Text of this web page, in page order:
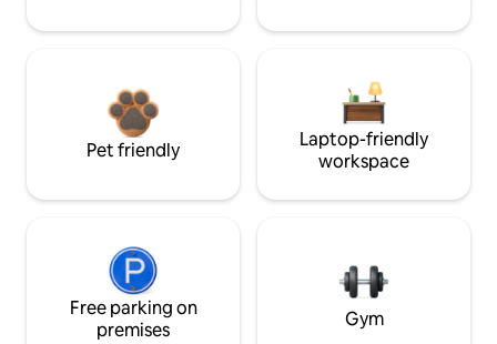
Pet friendly
Laptop-friendly
workspace
Free parking on
premises
Gym